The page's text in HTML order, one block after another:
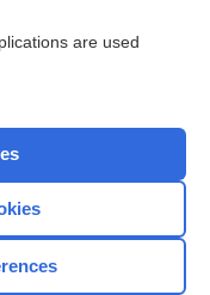
are used